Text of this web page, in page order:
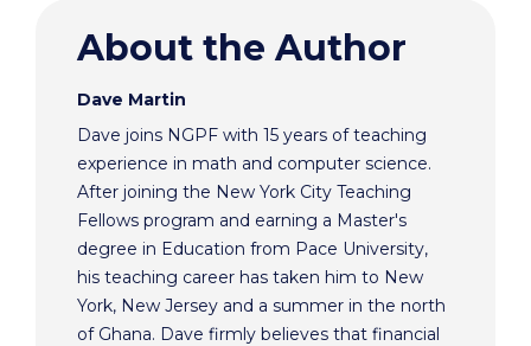
About the Author
Dave Martin
Dave joins NGPF with 15 years of teaching
experience in math and computer science.
After joining the New York City Teaching
Fellows program and earning a Master's
degree in Education from Pace University,
his teaching career has taken him to New
York, New Jersey and a summer in the north
of Ghana. Dave firmly believes that financial